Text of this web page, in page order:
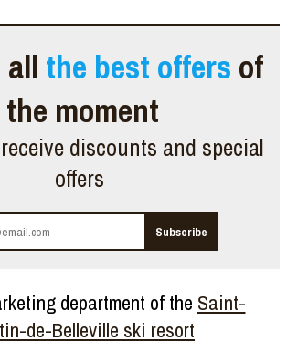
all the best offers of
the moment
discounts and special
offers
department of the Saint-
de-Belleville ski resort